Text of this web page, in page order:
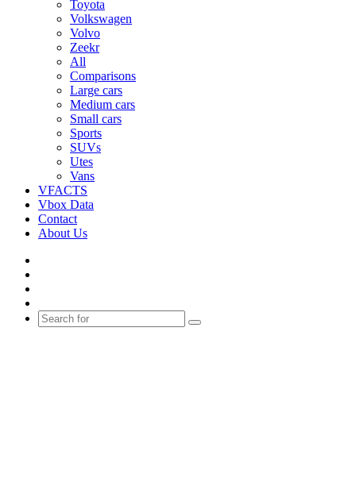
Toyota
Volkswagen
Volvo
Zeekr
All
Comparisons
Large cars
Medium cars
Small cars
Sports
SUVs
Utes
Vans
VFACTS
Vbox Data
Contact
About Us
skin
Search